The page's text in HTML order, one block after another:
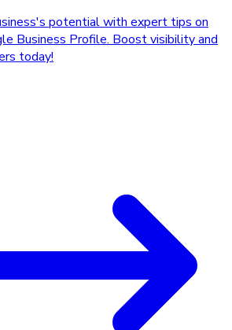
potential with expert tips on
Business Profile. Boost visibility and
today!